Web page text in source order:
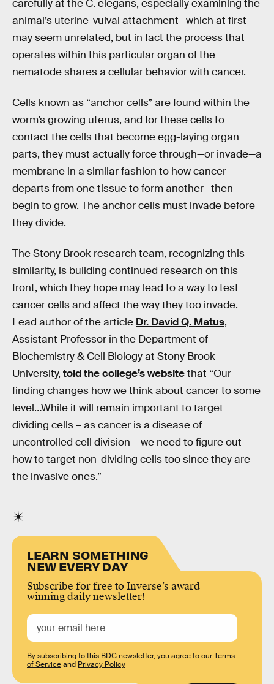
carefully at the C. elegans, especially examining the
animal’s uterine-vulval attachment—which at first
may seem unrelated, but in fact the process that
operates within this particular organ of the
nematode shares a cellular behavior with cancer.
Cells known as “anchor cells” are found within the
worm’s growing uterus, and for these cells to
contact the cells that become egg-laying organ
parts, they must actually force through—or invade—a
membrane in a similar fashion to how cancer
departs from one tissue to form another—then
begin to grow. The anchor cells must invade before
they divide.
The Stony Brook research team, recognizing this
similarity, is building continued research on this
front, which they hope may lead to a way to test
cancer cells and affect the way they too invade.
Lead author of the article Dr. David Q. Matus,
Assistant Professor in the Department of
Biochemistry & Cell Biology at Stony Brook
University, told the college’s websitethat “Our
finding changes how we think about cancer to some
level…While it will remain important to target
dividing cells – as cancer is a disease of
uncontrolled cell division – we need to figure out
how to target non-dividing cells too since they are
the invasive ones.”
LEARN SOMETHING
NEW EVERY DAY
Subscribe for free to Inverse’s award-
winning daily newsletter!
By subscribing to this BDG newsletter, you agree to ourTerms
of Serviceand Privacy Policy